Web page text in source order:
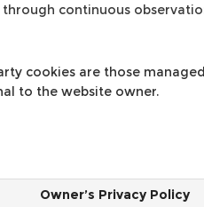
continuous
cookies are those
to the website owner.
Owner’s Privacy Policy